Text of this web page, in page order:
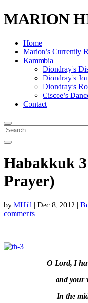
MARION
Home
Marion’s Currently
Kammbia
Diondray’s
Diondray’s
Diondray’s
Ciscoe’s
Contact
Habakkuk
Prayer)
by MHill | Dec 8, 2012 |
comments
O Lord, I
and your
In the